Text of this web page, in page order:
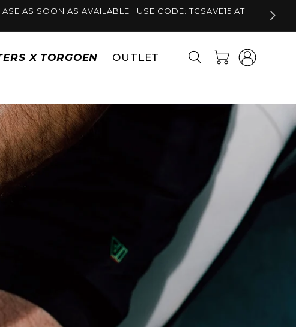
AS SOON AS AVAILABLE | USE CODE: TGSAVE15 AT
X TORGOEN OUTLET Cart
Log
in